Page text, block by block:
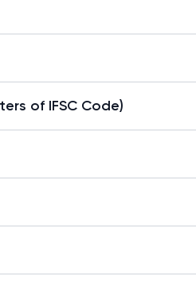
of IFSC Code)